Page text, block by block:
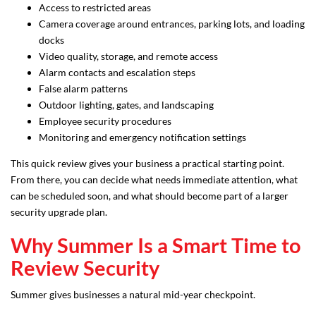
Access to restricted areas
Camera coverage around entrances, parking lots, and loading
docks
Video quality, storage, and remote access
Alarm contacts and escalation steps
False alarm patterns
Outdoor lighting, gates, and landscaping
Employee security procedures
Monitoring and emergency notification settings
This quick review gives your business a practical starting point.
From there, you can decide what needs immediate attention, what
can be scheduled soon, and what should become part of a larger
security upgrade plan.
Why Summer Is a Smart Time to
Review Security
Summer gives businesses a natural mid-year checkpoint.